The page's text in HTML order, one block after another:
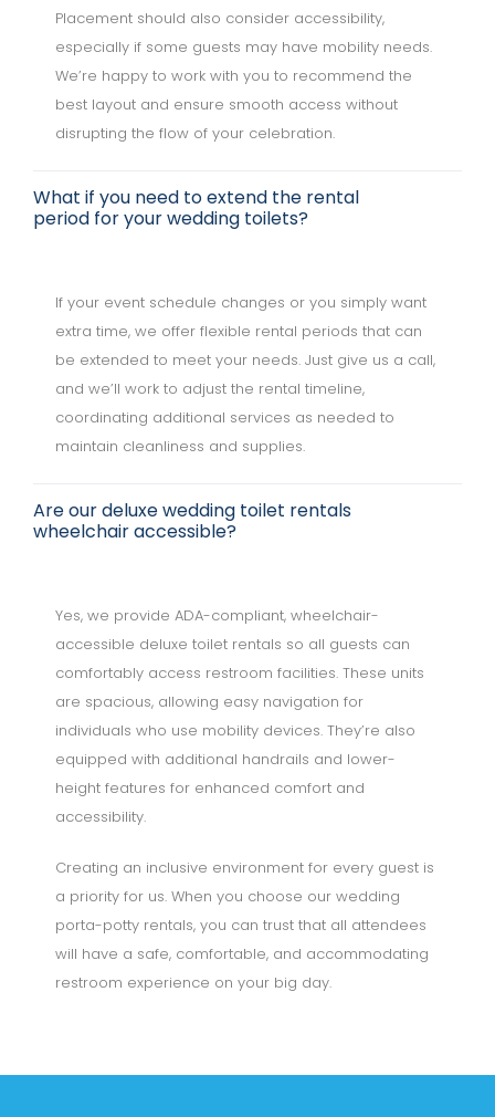
Placement should also consider accessibility,
especially if some guests may have mobility needs.
We’re happy to work with you to recommend the
best layout and ensure smooth access without
disrupting the flow of your celebration.
What if you need to extend the rental
period for your wedding toilets?
If your event schedule changes or you simply want
extra time, we offer flexible rental periods that can
be extended to meet your needs. Just give us a call,
and we’ll work to adjust the rental timeline,
coordinating additional services as needed to
maintain cleanliness and supplies.
Are our deluxe wedding toilet rentals
wheelchair accessible?
Yes, we provide ADA-compliant, wheelchair-
accessible deluxe toilet rentals so all guests can
comfortably access restroom facilities. These units
are spacious, allowing easy navigation for
individuals who use mobility devices. They’re also
equipped with additional handrails and lower-
height features for enhanced comfort and
accessibility.
Creating an inclusive environment for every guest is
a priority for us. When you choose our wedding
porta-potty rentals, you can trust that all attendees
will have a safe, comfortable, and accommodating
restroom experience on your big day.